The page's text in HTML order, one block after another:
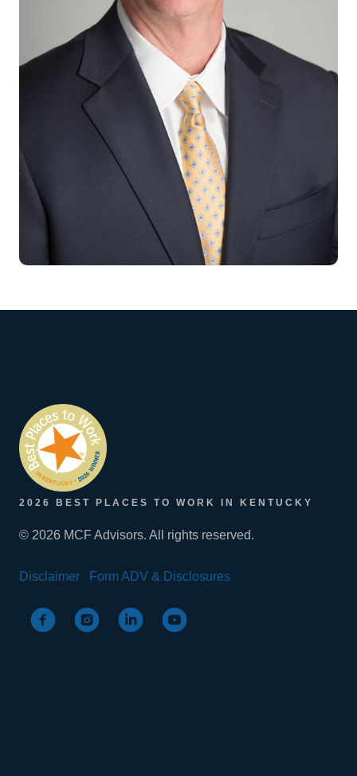
2026 BEST PLACES TO WORK IN KENTUCKY
© 2026 MCF Advisors. All rights reserved.
Disclaimer Form ADV & Disclosures